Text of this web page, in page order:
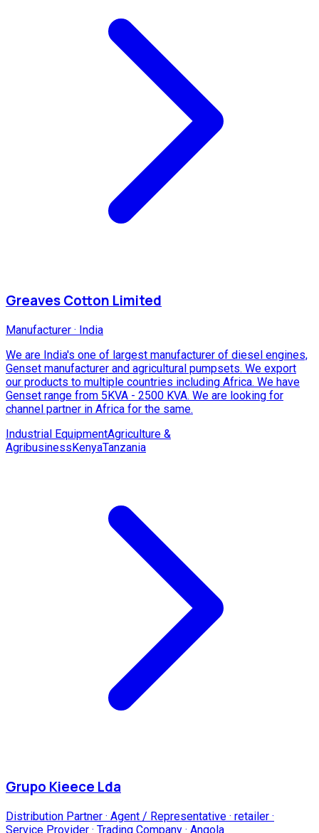
Greaves Cotton Limited
Manufacturer · India
We are India's one of largest manufacturer of diesel engines,
Genset manufacturer and agricultural pumpsets. We export
our products to multiple countries including Africa. We have
Genset range from 5KVA - 2500 KVA. We are looking for
channel partner in Africa for the same.
Industrial EquipmentAgriculture &
AgribusinessKenyaTanzania
Grupo Kieece Lda
Distribution Partner · Agent / Representative · retailer ·
Service Provider · Trading Company · Angola